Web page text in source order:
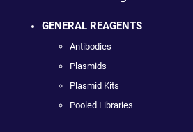
GENERAL REAGENTS
Antibodies
Plasmids
Plasmid Kits
Pooled Libraries